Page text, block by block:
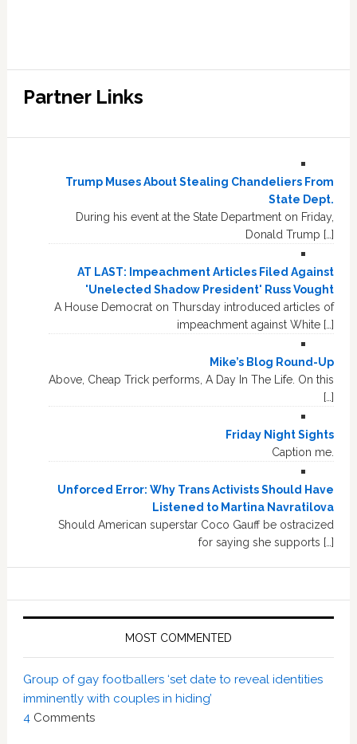
Partner Links
Trump Muses About Stealing Chandeliers From
State Dept.
During his event at the State Department on Friday,
Donald Trump […]
AT LAST: Impeachment Articles Filed Against
'Unelected Shadow President' Russ Vought
A House Democrat on Thursday introduced articles of
impeachment against White […]
Mike’s Blog Round-Up
Above, Cheap Trick performs, A Day In The Life. On this
[…]
Friday Night Sights
Caption me.
Unforced Error: Why Trans Activists Should Have
Listened to Martina Navratilova
Should American superstar Coco Gauff be ostracized
for saying she supports […]
MOST COMMENTED
Group of gay footballers ‘set date to reveal identities
imminently with couples in hiding’
4 Comments